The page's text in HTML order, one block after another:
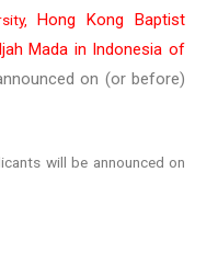
Hong Kong Baptist
Mada in Indonesia of
on (or before)
will be announced on